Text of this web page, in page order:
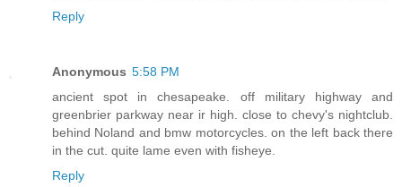
Reply
Anonymous 5:58 PM
ancient spot in chesapeake. off military highway and
greenbrier parkway near ir high. close to chevy's nightclub.
behind Noland and bmw motorcycles. on the left back there
in the cut. quite lame even with fisheye.
Reply